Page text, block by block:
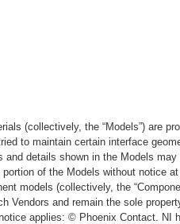
(collectively, the “Models”) are
to maintain certain interface
and details shown in the Models
of the Models without notice
models (collectively, the
Vendors and remain the sole
applies: © Phoenix Contact. NI